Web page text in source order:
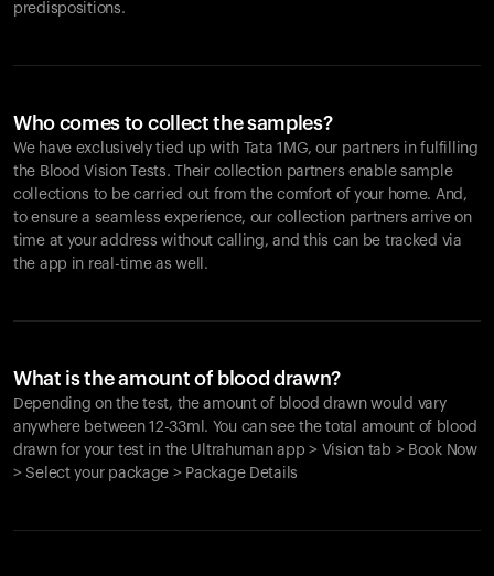
predispositions.
Who comes to collect the samples?
We have exclusively tied up with Tata 1MG, our partners in fulfilling
the Blood Vision Tests. Their collection partners enable sample
collections to be carried out from the comfort of your home. And,
to ensure a seamless experience, our collection partners arrive on
time at your address without calling, and this can be tracked via
the app in real-time as well.
What is the amount of blood drawn?
Depending on the test, the amount of blood drawn would vary
anywhere between 12-33ml. You can see the total amount of blood
drawn for your test in the Ultrahuman app > Vision tab > Book Now
> Select your package > Package Details